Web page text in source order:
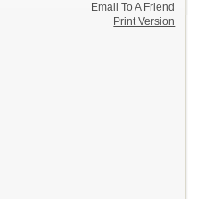
Email To A Friend
Print Version